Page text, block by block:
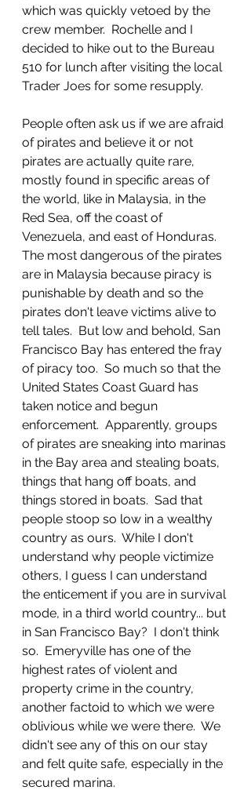
which was quickly vetoed by the
crew member.  Rochelle and I
decided to hike out to the Bureau
510 for lunch after visiting the local
Trader Joes for some resupply.
People often ask us if we are afraid
of pirates and believe it or not
pirates are actually quite rare,
mostly found in specific areas of
the world, like in Malaysia, in the
Red Sea, off the coast of
Venezuela, and east of Honduras.
The most dangerous of the pirates
are in Malaysia because piracy is
punishable by death and so the
pirates don't leave victims alive to
tell tales.  But low and behold, San
Francisco Bay has entered the fray
of piracy too.  So much so that the
United States Coast Guard has
taken notice and begun
enforcement.  Apparently, groups
of pirates are sneaking into marinas
in the Bay area and stealing boats,
things that hang off boats, and
things stored in boats.  Sad that
people stoop so low in a wealthy
country as ours.  While I don't
understand why people victimize
others, I guess I can understand
the enticement if you are in survival
mode, in a third world country... but
in San Francisco Bay?  I don't think
so.  Emeryville has one of the
highest rates of violent and
property crime in the country,
another factoid to which we were
oblivious while we were there.  We
didn't see any of this on our stay
and felt quite safe, especially in the
secured marina.